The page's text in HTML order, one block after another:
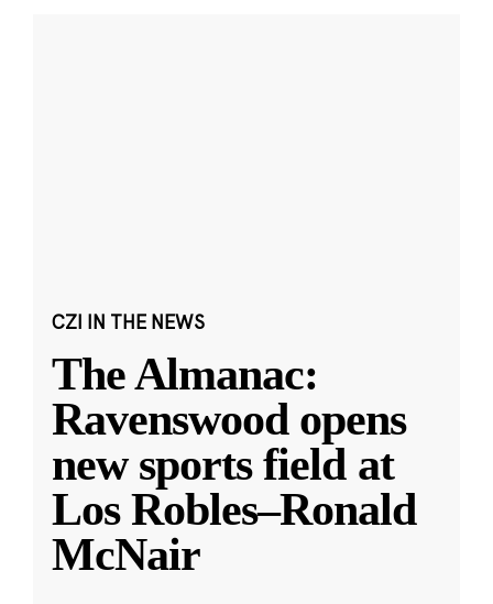
CZI IN THE NEWS
The Almanac:
Ravenswood opens
new sports field at
Los Robles–Ronald
McNair